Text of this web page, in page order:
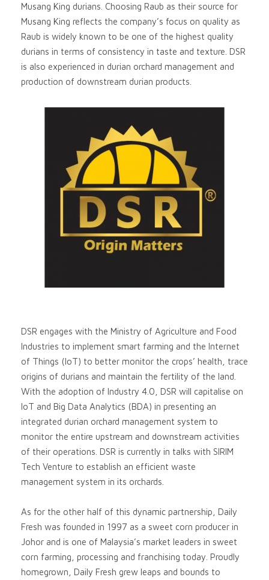
Musang King durians. Choosing Raub as their source for
Musang King reflects the company’s focus on quality as
Raub is widely known to be one of the highest quality
durians in terms of consistency in taste and texture. DSR
is also experienced in durian orchard management and
production of downstream durian products.
DSR engages with the Ministry of Agriculture and Food
Industries to implement smart farming and the Internet
of Things (IoT) to better monitor the crops’ health, trace
origins of durians and maintain the fertility of the land.
With the adoption of Industry 4.0, DSR will capitalise on
IoT and Big Data Analytics (BDA) in presenting an
integrated durian orchard management system to
monitor the entire upstream and downstream activities
of their operations. DSR is currently in talks with SIRIM
Tech Venture to establish an efficient waste
management system in its orchards.
As for the other half of this dynamic partnership, Daily
Fresh was founded in 1997 as a sweet corn producer in
Johor and is one of Malaysia’s market leaders in sweet
corn farming, processing and franchising today. Proudly
homegrown, Daily Fresh grew leaps and bounds to